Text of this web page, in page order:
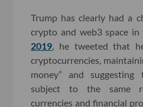
Trump has clearly had a
crypto and web3 space in
2019 , he tweeted that
cryptocurrencies,
money” and
subject to the same
currencies and financial